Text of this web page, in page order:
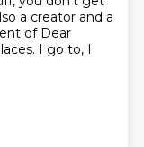
a creator and a
of Dear
I go to, I